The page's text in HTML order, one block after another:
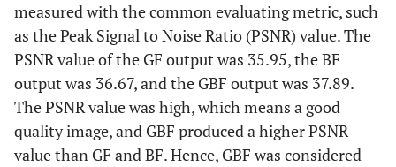
segmentation
of stones from
the renal sinus
region.
Kadir
Yildirimet
al., 2021
CT images
model
Accuracy =
96.82%
measured with the common evaluating metric, such
as the Peak Signal to Noise Ratio (PSNR) value. The
PSNR value of the GF output was 35.95, the BF
output was 36.67, and the GBF output was 37.89.
The PSNR value was high, which means a good
quality image, and GBF produced a higher PSNR
value than GF and BF. Hence, GBF was considered